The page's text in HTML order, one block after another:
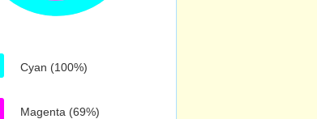
Cyan (100%)
Magenta (69%)